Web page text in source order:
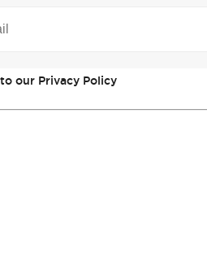
our Privacy Policy